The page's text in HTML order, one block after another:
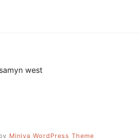
west
Miniva WordPress Theme